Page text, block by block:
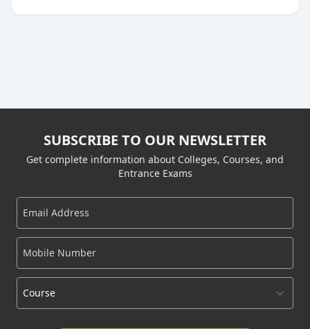
SUBSCRIBE TO OUR NEWSLETTER
Get complete information about Colleges, Courses, and
Entrance Exams